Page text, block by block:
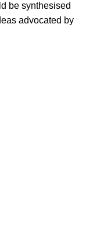
be synthesised
advocated by